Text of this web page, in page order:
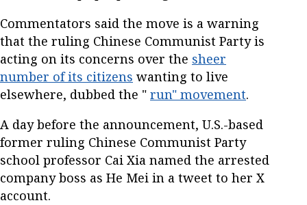
Commentators said the move is a warning
that the ruling Chinese Communist Party is
acting on its concerns over the sheer
number of its citizens wanting to live
elsewhere, dubbed the " run" movement.
A day before the announcement, U.S.-based
former ruling Chinese Communist Party
school professor Cai Xia named the arrested
company boss as He Mei in a tweet to her X
account.